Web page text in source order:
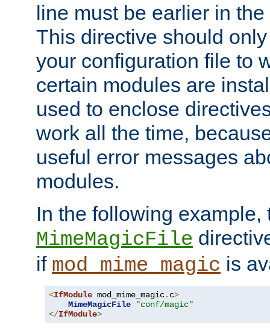
line must be earlier in
This directive should
your configuration file to
certain modules are
used to enclose
work all the time,
useful error messages
modules.
In the following example,
MimeMagicFile
if mod_mime_magic is
<IfModule mod_mime_magic. c>
MimeMagicFile
"conf/magic"
</IfModule>